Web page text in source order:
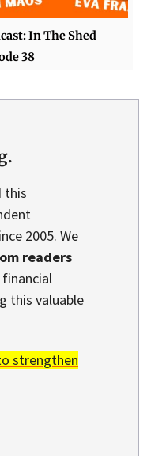
In The Shed
38
this
2005. We
readers
financial
this valuable
strengthen